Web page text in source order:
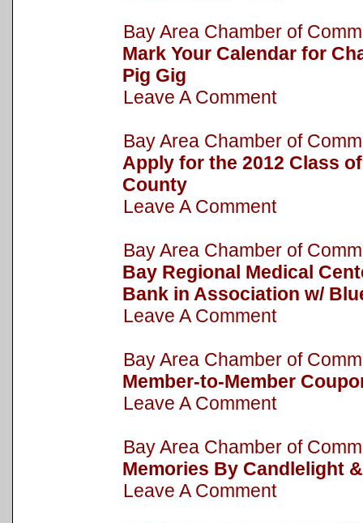
Bay Area Chamber of
Mark Your Calendar for
Pig Gig
Leave A Comment
Bay Area Chamber of
Apply for the 2012 Class
County
Leave A Comment
Bay Area Chamber of
Bay Regional Medical
Bank in Association w/
Leave A Comment
Bay Area Chamber of
Member-to-Member
Leave A Comment
Bay Area Chamber of
Memories By Candlelight
Leave A Comment